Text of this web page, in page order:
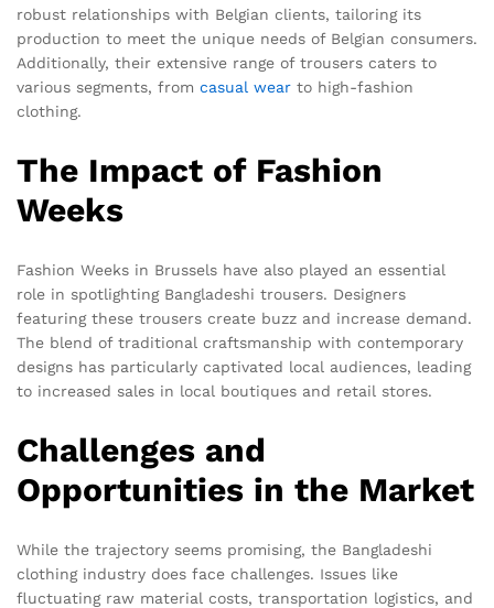
robust relationships with Belgian clients, tailoring its
production to meet the unique needs of Belgian consumers.
Additionally, their extensive range of trousers caters to
various segments, from casual wear to high-fashion
clothing.
The Impact of Fashion
Weeks
Fashion Weeks in Brussels have also played an essential
role in spotlighting Bangladeshi trousers. Designers
featuring these trousers create buzz and increase demand.
The blend of traditional craftsmanship with contemporary
designs has particularly captivated local audiences, leading
to increased sales in local boutiques and retail stores.
Challenges and
Opportunities in the Market
While the trajectory seems promising, the Bangladeshi
clothing industry does face challenges. Issues like
fluctuating raw material costs, transportation logistics, and